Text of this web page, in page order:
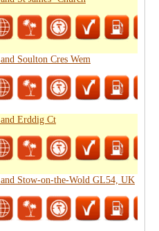
Soulton Cres Wem
Erddig Ct
Stow-on-the-Wold GL54, UK